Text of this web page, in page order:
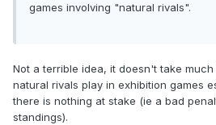
games involving "natural rivals".
Not a terrible idea, it doesn't take
natural rivals play in exhibition games
there is nothing at stake (ie a bad
standings).